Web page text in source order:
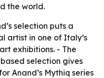
the world.
selection puts a
artist in one of Italy’s
exhibitions. - The
selection gives
Anand’s Mythiq series